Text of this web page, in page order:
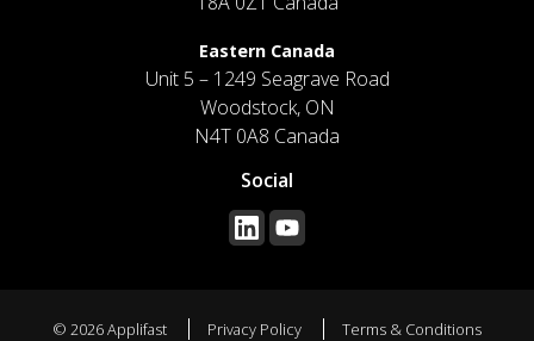
Eastern Canada
Unit 5 – 1249 Seagrave Road
Woodstock, ON
N4T 0A8 Canada
Social
© 2026 Applifast Privacy Policy Terms & Conditions